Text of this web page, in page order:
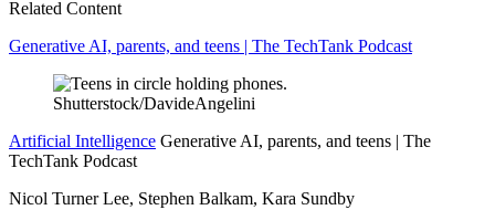
Related Content
Generative AI, parents, and teens | The TechTank Podcast
Artificial Intelligence Generative AI, parents, and teens | The
TechTank Podcast
Nicol Turner Lee, Stephen Balkam, Kara Sundby